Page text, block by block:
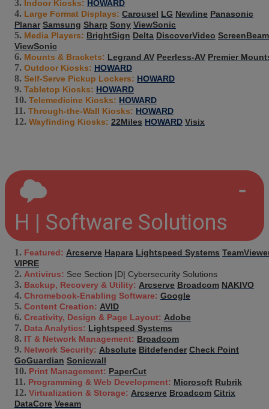
Indoor Kiosks: HOWARD
Large Format Displays: Carousel LG Newline Panasonic
Planar Samsung Sharp Sony ViewSonic
Media Players: BrightSign Delta DiscoverVideo ScreenBeam
ViewSonic
Mounts & Brackets: Legrand AV Peerless-AV Premier
Outdoor Kiosks: HOWARD
Self-Serve Pickup Lockers: HOWARD
Tabletop Kiosks: HOWARD
Telemedicine Kiosks: HOWARD
Through-the-Wall Kiosks: HOWARD
Wayfinding Kiosks: 22Miles HOWARD Visix
H | Software Solutions
Featured: Arcserve Hapara Lightspeed Systems
VIPRE
Antivirus: See Section |D| Cybersecurity Solutions
Backup, Recovery & Utility: Arcserve Broadcom NAKIVO
Chromebook-Enabling Software: Google
Content Creation: AVID
Creativity, Design & Page Layout: Adobe
Data Analytics: Lightspeed Systems
IT & Network Management: Broadcom
Network Security: Absolute Bitdefender Check Point
GoGuardian Sonicwall
Print Management: PaperCut
Programming & Web Development: Microsoft Rubrik
Virtualization & Storage: Arcserve Broadcom Citrix
DataCore Veeam